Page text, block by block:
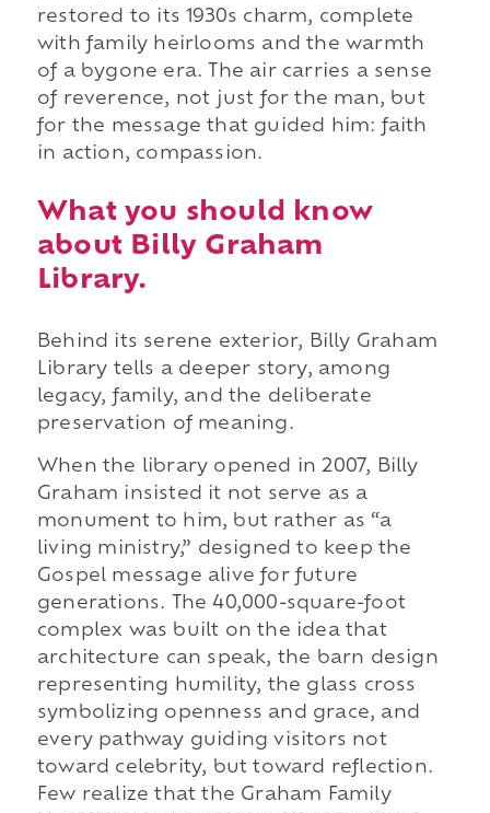
restored to its 1930s charm, complete
with family heirlooms and the warmth
of a bygone era. The air carries a sense
of reverence, not just for the man, but
for the message that guided him: faith
in action, compassion.
What you should know
about Billy Graham
Library.
Behind its serene exterior, Billy Graham
Library tells a deeper story, among
legacy, family, and the deliberate
preservation of meaning.
When the library opened in 2007, Billy
Graham insisted it not serve as a
monument to him, but rather as “a
living ministry,” designed to keep the
Gospel message alive for future
generations. The 40,000-square-foot
complex was built on the idea that
architecture can speak, the barn design
representing humility, the glass cross
symbolizing openness and grace, and
every pathway guiding visitors not
toward celebrity, but toward reflection.
Few realize that the Graham Family